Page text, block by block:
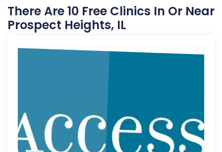
There Are 10 Free Clinics In Or Near
Prospect Heights, IL